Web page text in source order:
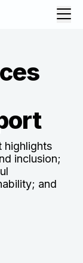
highlights
inclusion;
and